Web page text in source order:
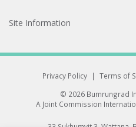
Site Information
Privacy Policy | Terms of
© 2026 Bumrungrad
A Joint Commission